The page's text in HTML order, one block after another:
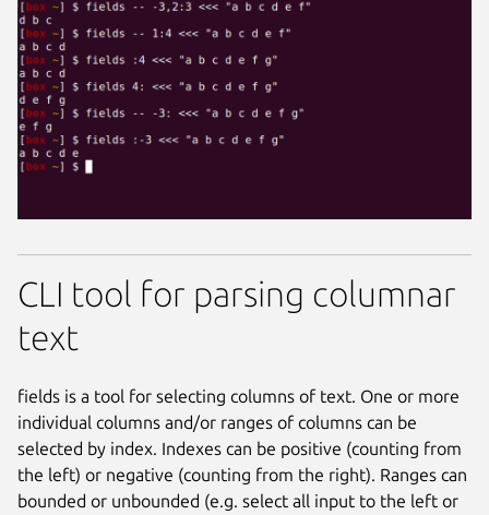
CLI tool for parsing columnar
text
fields is a tool for selecting columns of text. One or more
individual columns and/or ranges of columns can be
selected by index. Indexes can be positive (counting from
the left) or negative (counting from the right). Ranges can
bounded or unbounded (e.g. select all input to the left or